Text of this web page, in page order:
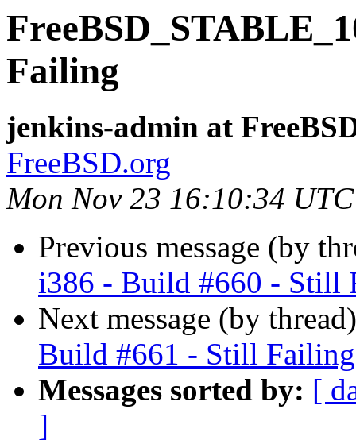
Failing
jenkins-admin at
FreeBSD.org
Mon Nov 23 16:10:34
Previous message (by
i386 - Build #660 - Still
Next message (by
Build #661 - Still Failing
Messages sorted by: [
]